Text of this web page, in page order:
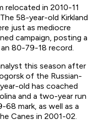
in 2010-11
58-year-old Kirkland
just as mediocre
campaign, posting a
80-79-18 record.
this season after
of the Russian-
old has coached
and a two-year run
mark, as well as a
Canes in 2001-02.